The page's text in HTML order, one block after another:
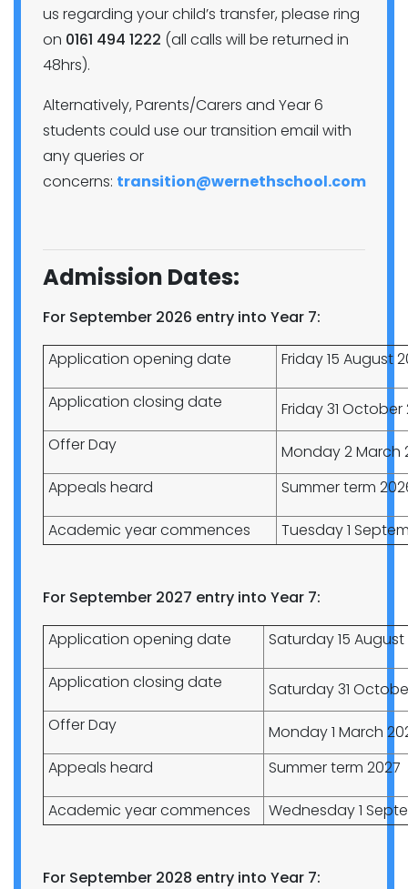
us regarding your child’s transfer, please ring
on 0161 494 1222 (all calls will be returned in
48hrs).
Alternatively, Parents/Carers and Year 6
students could use our transition email with
any queries or
concerns: transition@wernethschool.com
Admission Dates:
For September 2026 entry into Year 7:
Application opening date
Friday 15 August
Application closing date
Friday 31 October
Offer Day
Monday 2 March
Appeals heard
Summer term
Academic year commences Tuesday 1
For September 2027 entry into Year 7:
Application opening date
Saturday 15
Application closing date
Saturday 31
Offer Day
Monday 1 March
Appeals heard
Summer term 2027
Academic year commences Wednesday 1
For September 2028 entry into Year 7: